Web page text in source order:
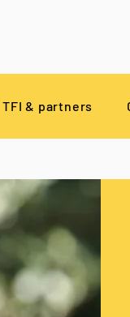
TFI & partners